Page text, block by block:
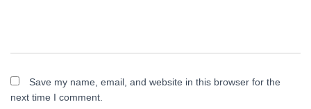
Save my name, email, and website in this browser for the
next time I comment.